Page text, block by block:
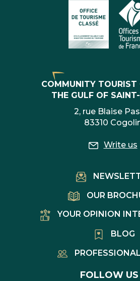
COMMUNITY TOURIST
THE GULF OF
2, rue Blaise
83310
Write us
OUR
YOUR OPINION
BLOG
FOLLOW US